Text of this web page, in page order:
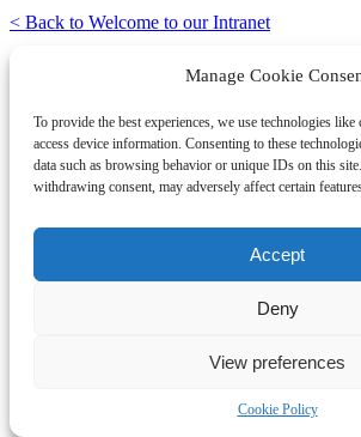
Manage Cookie
To provide the best experiences, we use technologies
access device information. Consenting to these
data such as browsing behavior or unique IDs on this
withdrawing consent, may adversely affect certain
Accept
Deny
View preferences
Cookie Policy
< Back to Welcome to our Intranet
Burhéns Sp. Z o.o.
Topolowa 47
83-304 Przodkowo
Poland
info@burhens.com